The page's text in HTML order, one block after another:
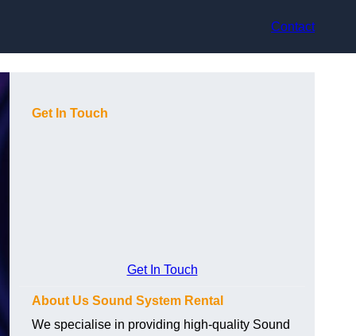
Contact
Get In Touch
Get In Touch
About Us Sound System Rental
We specialise in providing high-quality Sound